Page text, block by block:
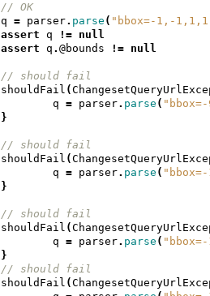
// OK
q = parser. parse ( "bbox=-1,-
assert q != null
assert q . @bounds != null
// should fail
shouldFail (
q = parser. parse (
}
// should fail
shouldFail (
q = parser. parse (
}
// should fail
shouldFail (
q = parser. parse (
}
// should fail
shouldFail (